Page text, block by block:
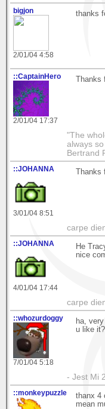
bigjon
2/01/04 4:58
thanks
::CaptainHero
2/01/04 17:37
Thanks
"The
always
Bertrand
::JOHANNA
3/01/04 8:51
Thanks
carpe
::JOHANNA
4/01/04 17:44
He
nice
carpe
::whozurdoggy
7/01/04 5:18
ha,
u like
- Jest Mi
::monkeypuzzle
thanx 4
mean